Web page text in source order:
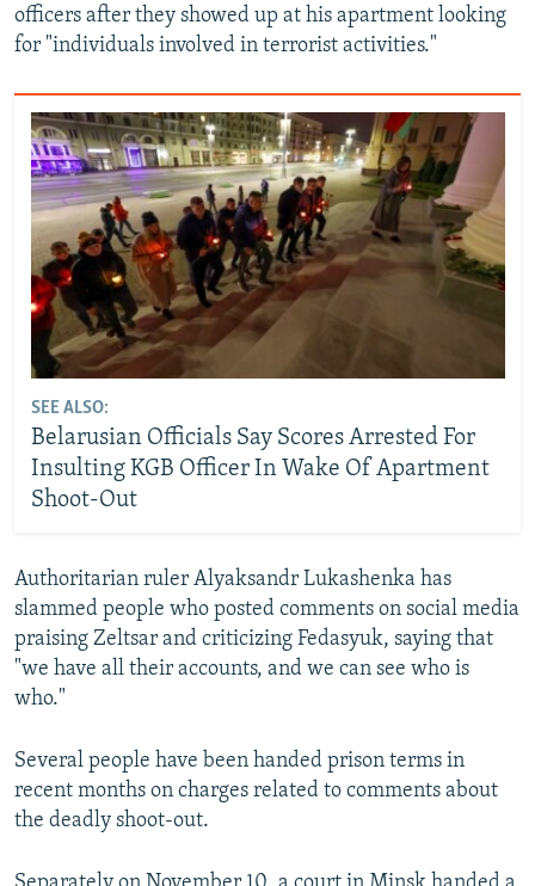
officers after they showed up at his apartment looking
for "individuals involved in terrorist activities."
SEE ALSO:
Belarusian Officials Say Scores Arrested For
Insulting KGB Officer In Wake Of Apartment
Shoot-Out
Authoritarian ruler Alyaksandr Lukashenka has
slammed people who posted comments on social media
praising Zeltsar and criticizing Fedasyuk, saying that
"we have all their accounts, and we can see who is
who."
Several people have been handed prison terms in
recent months on charges related to comments about
the deadly shoot-out.